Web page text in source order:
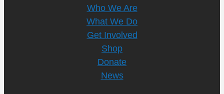
Who We Are
What We Do
Get Involved
Shop
Donate
News